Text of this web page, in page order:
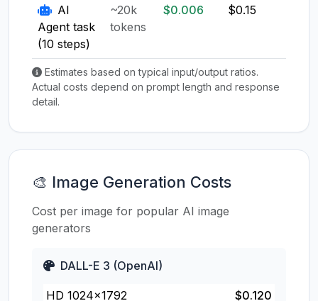
AI
Agent task
(10 steps)
~20k
tokens
$0.006 $0.15
Estimates based on typical input/output ratios.
Actual costs depend on prompt length and response
detail.
🎨 Image Generation Costs
Cost per image for popular AI image
generators
DALL-E 3 (OpenAI)
HD 1024×1792 $0.120